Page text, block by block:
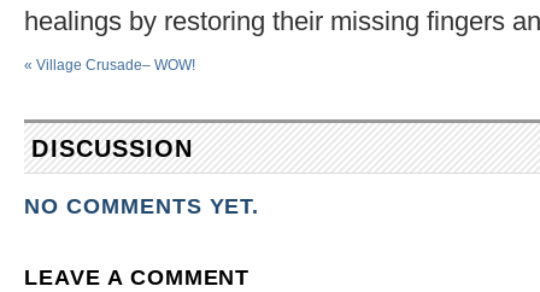
healings by restoring their missing fingers
« Village Crusade– WOW!
DISCUSSION
NO COMMENTS YET.
LEAVE A COMMENT